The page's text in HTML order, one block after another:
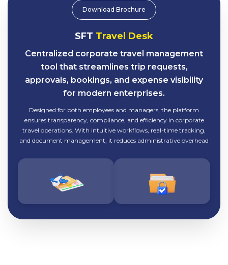
SFT Travel Desk
Centralized corporate travel management
tool that streamlines trip requests,
approvals, bookings, and expense visibility
for modern enterprises.
Designed for both employees and managers, the platform
ensures transparency, compliance, and efficiency in corporate
travel operations. With intuitive workflows, real-time tracking,
and document management, it reduces administrative overhead
Download Brochure